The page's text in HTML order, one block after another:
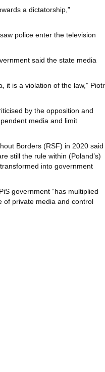
a dictatorship,”
police enter the television
said the state media
it is a violation of the law,” Piotr
by the opposition and
media and limit
Borders (RSF) in 2020 said
still the rule within (Poland’s)
into government
government “has multiplied
of private media and control